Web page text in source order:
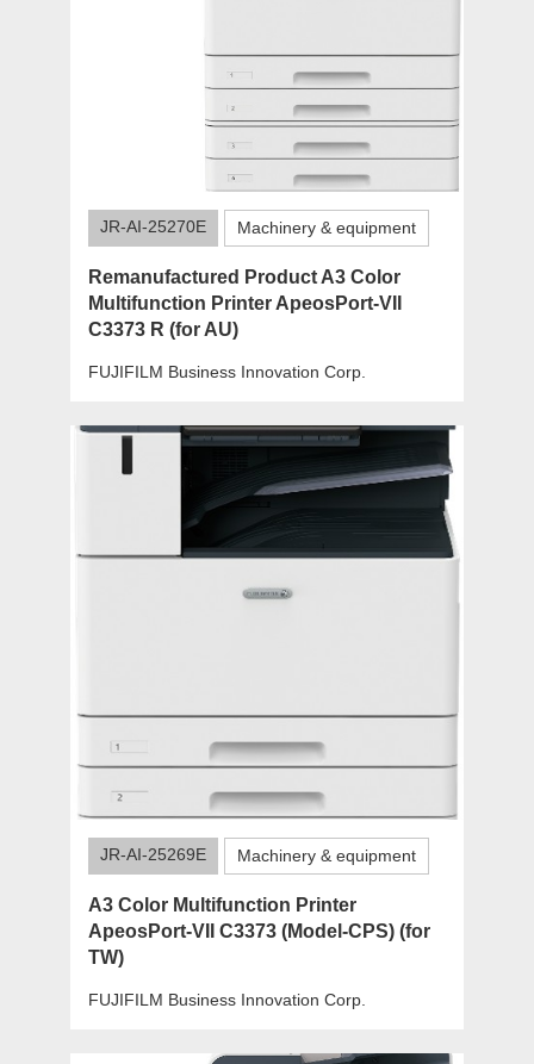
JR-AI-25270E Machinery & equipment
Remanufactured Product A3 Color
Multifunction Printer ApeosPort-VII
C3373 R (for AU)
FUJIFILM Business Innovation Corp.
JR-AI-25269E Machinery & equipment
A3 Color Multifunction Printer
ApeosPort-VII C3373 (Model-CPS) (for
TW)
FUJIFILM Business Innovation Corp.